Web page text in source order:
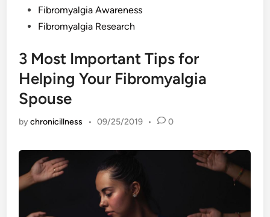
Fibromyalgia Awareness
Fibromyalgia Research
3 Most Important Tips for
Helping Your Fibromyalgia
Spouse
bychronicillness • 09/25/2019 • 0